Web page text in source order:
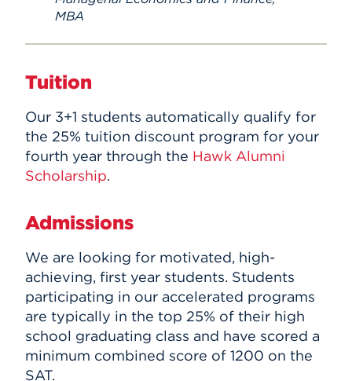
MBA
Tuition
Our 3+1 students automatically qualify for
the 25% tuition discount program for your
fourth year through the Hawk Alumni
Scholarship.
Admissions
We are looking for motivated, high-
achieving, first year students. Students
participating in our accelerated programs
are typically in the top 25% of their high
school graduating class and have scored a
minimum combined score of 1200 on the
SAT.